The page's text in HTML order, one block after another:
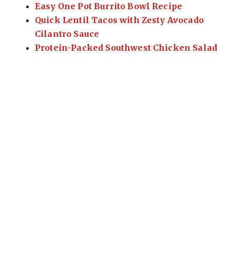
Easy One Pot Burrito Bowl Recipe
Quick Lentil Tacos with Zesty Avocado
Cilantro Sauce
Protein-Packed Southwest Chicken Salad